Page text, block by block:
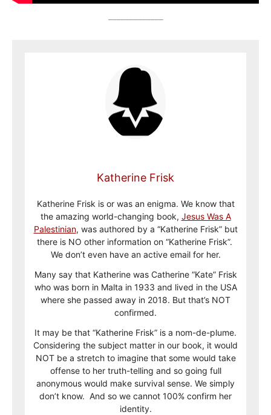
Katherine Frisk
Katherine Frisk is or was an enigma. We know that
the amazing world-changing book, Jesus Was A
Palestinian, was authored by a “Katherine Frisk” but
there is NO other information on “Katherine Frisk”.
We don’t even have an active email for her.
Many say that Katherine was Catherine “Kate” Frisk
who was born in Malta in 1933 and lived in the USA
where she passed away in 2018. But that’s NOT
confirmed.
It may be that “Katherine Frisk” is a nom-de-plume.
Considering the subject matter in our book, it would
NOT be a stretch to imagine that some would take
offense to her truth-telling and so going full
anonymous would make survival sense. We simply
don’t know. And so we cannot 100% confirm her
identity.